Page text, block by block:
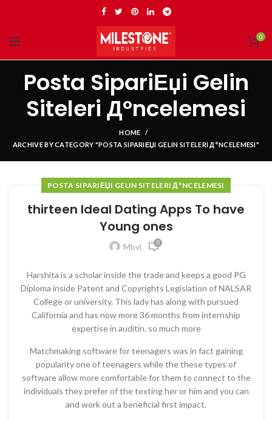
0
Posta SipariЕџi Gelin
Siteleri Д°ncelemesi
HOME
ARCHIVE BY CATEGORY "POSTA SIPARIЕЏI GELIN SITELERI Д°NCELEMESI"
POSTA SIPARIЕЏI GELIN SITELERI Д°NCELEMESI
thirteen Ideal Dating Apps To have
Young ones
Mbvl 0
Harshita is a scholar inside the trade and keeps a good PG
Diploma inside Patent and Copyrights Legislation of NALSAR
College or university. This lady has along with pursued
California and has now more 36 months from internship
expertise in auditin. so much more
Matchmaking software for teenagers was in fact gaining
popularity one of teenagers while the these types of
software allow more comfortable for them to connect to the
individuals they prefer of the texting her or him and you can
and work out a beneficial first impact.